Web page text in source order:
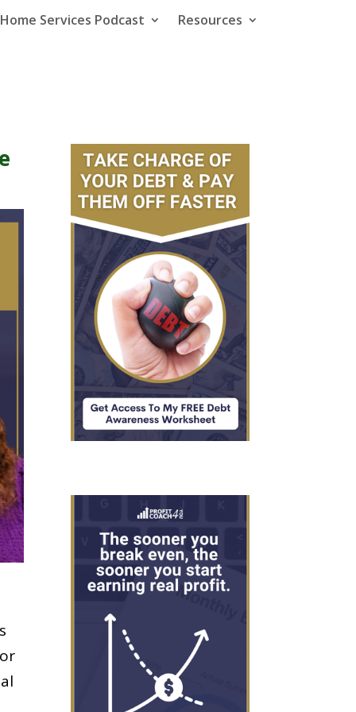
Services Podcast
Resources